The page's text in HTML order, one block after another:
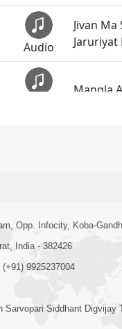
Audio
Jivan
Jaruriyat
Mangla
Audio
Jaruriyat
Murti
Opp. Infocity, Koba-
India - 382426
9925237004
Sarvopari Siddhant Digvijay